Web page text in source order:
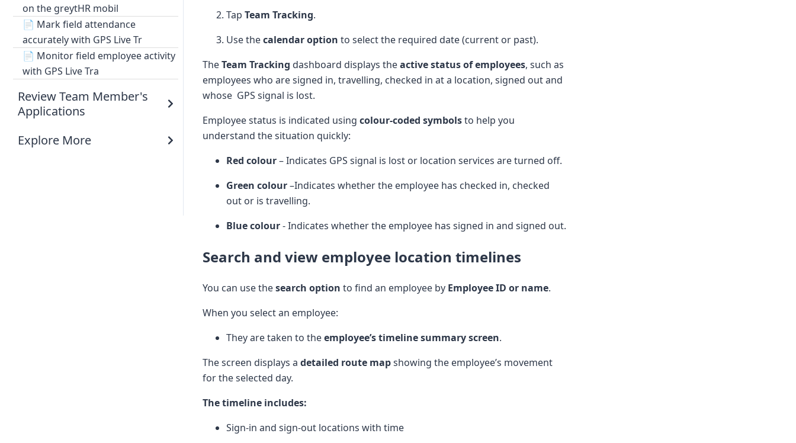
on the greytHR mobil
📄 Mark field attendance
accurately with GPS Live Tr
📄 Monitor field employee activity
with GPS Live Tra
Review Team Member's
Applications
Explore More
Tap Team Tracking.
Use thecalendar option to select the required date (current or past).
TheTeam Tracking dashboard displays theactive status of employees, such as
employees who are signed in, travelling, checked in at a location, signed out and
whose GPS signal is lost.
Employee status is indicated using colour-coded symbolsto help you
understand the situation quickly:
Red colour– Indicates GPS signal is lost or location services are turned off.
Green colour–Indicates whether the employee has checked in, checked
out or is travelling.
Blue colour- Indicates whether the employee has signed in and signed out.
Search and view employee location timelines
You can use thesearch option to find an employee by Employee ID or name.
When you select an employee:
They are taken to theemployee’s timeline summary screen.
The screen displays a detailed route mapshowing the employee’s movement
for the selected day.
The timeline includes:
Sign-in and sign-out locations with time